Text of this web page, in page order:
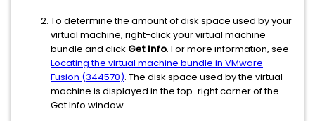
To determine the amount of disk space used by your
virtual machine, right-click your virtual machine
bundle and click Get Info. For more information, see
Locating the virtual machine bundle in VMware
Fusion (344570). The disk space used by the virtual
machine is displayed in the top-right corner of the
Get Info window.